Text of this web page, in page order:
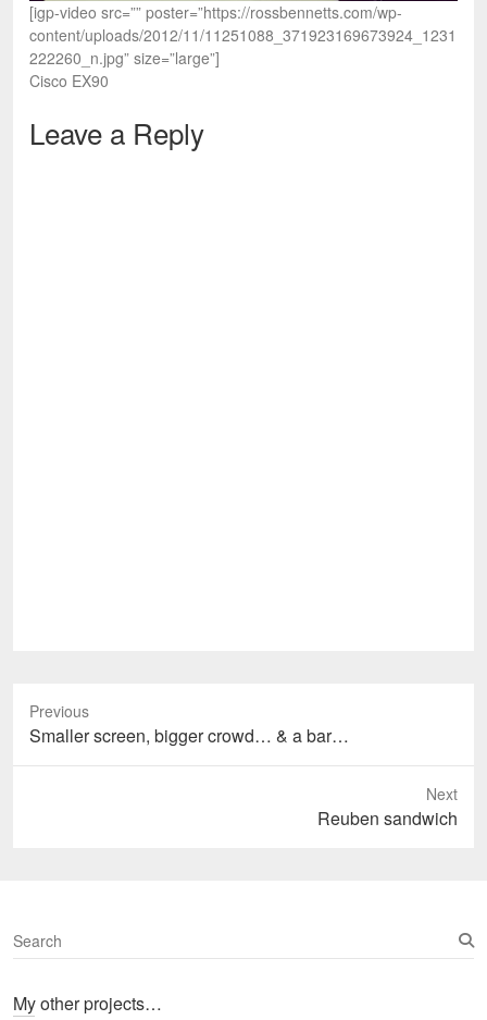
[igp-video src=”” poster=”https://rossbennetts.com/wp-
content/uploads/2012/11/11251088_371923169673924_1231
222260_n.jpg” size=”large”]
Cisco EX90
Leave a Reply
Previous
Previous
post:
Smaller screen, bigger crowd… & a bar…
Next
Reuben sandwich
S
e
rMy other projects…